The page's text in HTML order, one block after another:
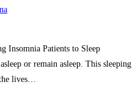
Insomnia Patients to Sleep
or remain asleep. This sleeping
lives…